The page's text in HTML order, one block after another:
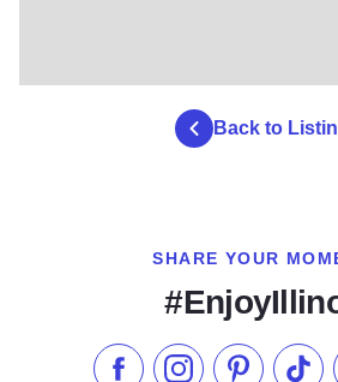
Back to
SHARE YOUR